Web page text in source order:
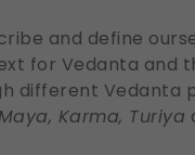
and define
for Vedanta and
different Vedanta
Karma, Turiya